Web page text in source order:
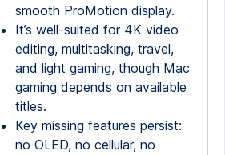
smooth ProMotion display.
It’s well-suited for 4K video
editing, multitasking, travel,
and light gaming, though Mac
gaming depends on available
titles.
Key missing features persist:
no OLED, no cellular, no